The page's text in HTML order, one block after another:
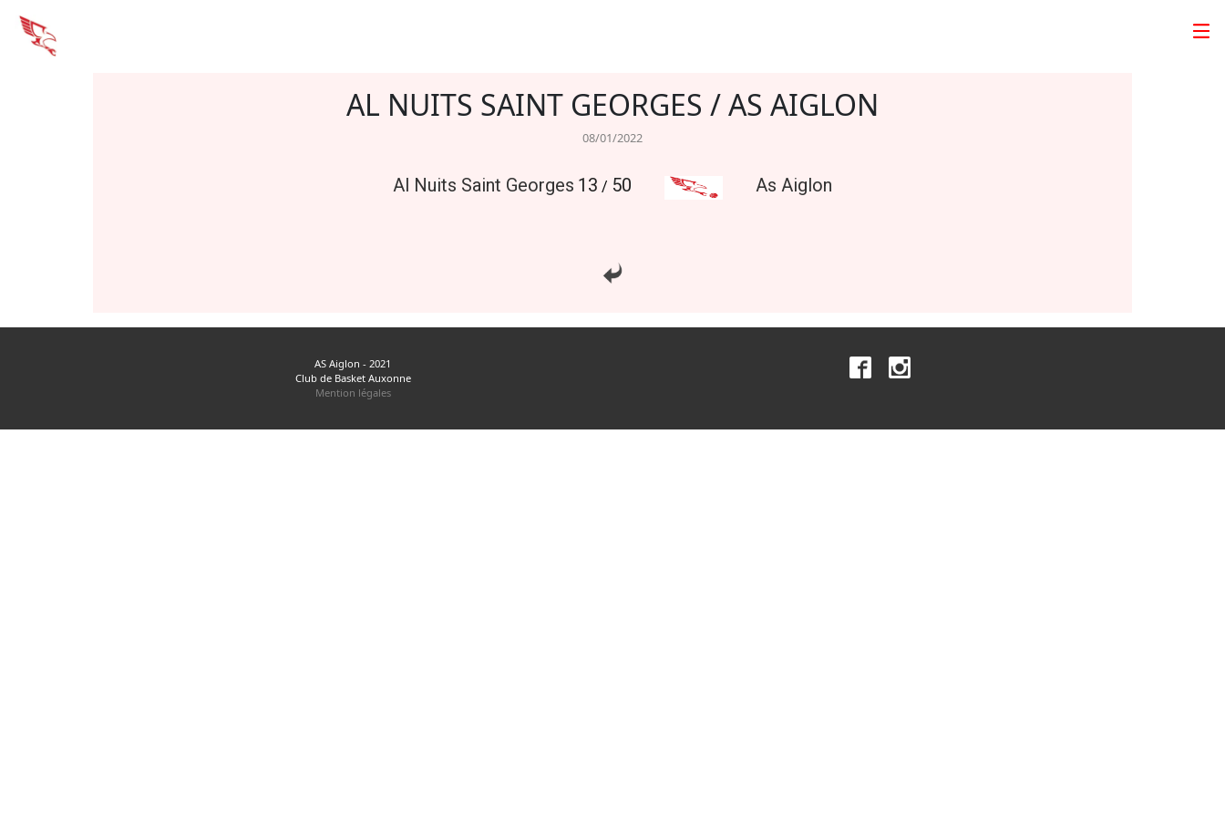
AL NUITS SAINT GEORGES / AS AIGLON
08/01/2022
Al Nuits Saint Georges 13 / 50 As Aiglon
AS Aiglon - 2021
Club de Basket Auxonne
Mention légales